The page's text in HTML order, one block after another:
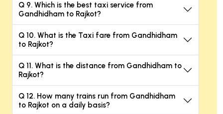
Q 9. Which is the best taxi service from
Gandhidham to Rajkot?
Q 10. What is the Taxi fare from Gandhidham
to Rajkot?
Q 11. What is the distance from Gandhidham to
Rajkot?
Q 12. How many trains run from Gandhidham
to Rajkot on a daily basis?